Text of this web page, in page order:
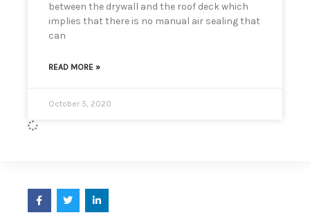
between the drywall and the roof deck which
implies that there is no manual air sealing that
can
READ MORE »
October 5, 2020
F
a
c
T
w
i
L
i
n